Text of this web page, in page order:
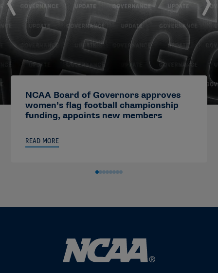
NCAA Board of Governors approves
women’s flag football championship
funding, appoints new members
READ MORE